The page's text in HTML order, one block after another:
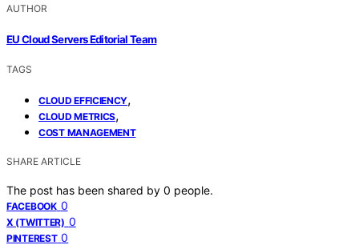
AUTHOR
EU Cloud Servers Editorial Team
TAGS
CLOUD EFFICIENCY,
CLOUD METRICS,
COST MANAGEMENT
SHARE ARTICLE
The post has been shared by 0 people.
FACEBOOK 0
X (TWITTER) 0
PINTEREST 0